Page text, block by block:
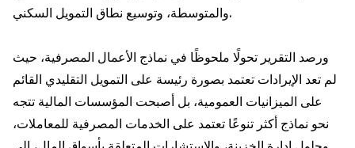
والمتوسطة، وتوسيع نطاق التمويل السكني.
ورصد التقرير تحولًا ملحوظًا في نماذج الأعمال المصرفية، حيث
لم تعد الإيرادات تعتمد بصورة رئيسة على التمويل التقليدي القائم
على الميزانيات العمومية، بل أصبحت المؤسسات المالية تتجه
نحو نماذج أكثر تنوعًا تعتمد على الخدمات المصرفية للمعاملات،